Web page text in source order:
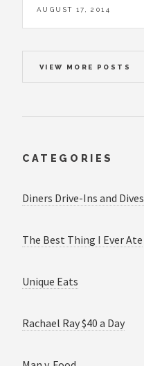
AUGUST 17, 2014
VIEW MORE POSTS
CATEGORIES
Diners Drive-Ins and Dives
The Best Thing I Ever Ate
Unique Eats
Rachael Ray $40 a Day